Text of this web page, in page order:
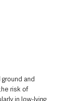
and
risk of
in low-lying